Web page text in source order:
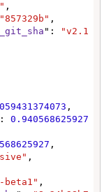
,
"857329b" ,
":
"v2.1
,
0.940568625927
,
,
beta1" ,